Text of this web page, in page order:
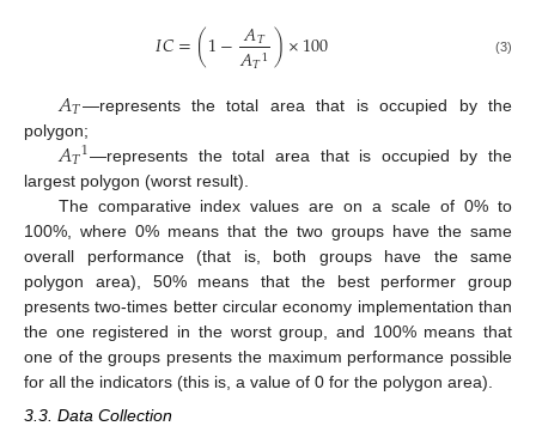
𝐼𝐶=(1−𝐴𝑇
𝐴𝑇1)×100 (3)
𝐴𝑇—represents the total area that is occupied by the
polygon;
𝐴𝑇1—represents the total area that is occupied by the
largest polygon (worst result).
The comparative index values are on a scale of 0% to
100%, where 0% means that the two groups have the same
overall performance (that is, both groups have the same
polygon area), 50% means that the best performer group
presents two-times better circular economy implementation than
the one registered in the worst group, and 100% means that
one of the groups presents the maximum performance possible
for all the indicators (this is, a value of 0 for the polygon area).
3.3. Data Collection